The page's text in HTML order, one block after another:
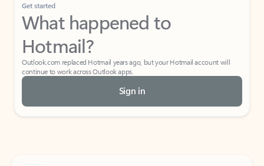
Get started
What happened to
Hotmail?
Outlook.com replaced Hotmail years ago, but your Hotmail account will
continue to work across Outlook apps.
Sign in